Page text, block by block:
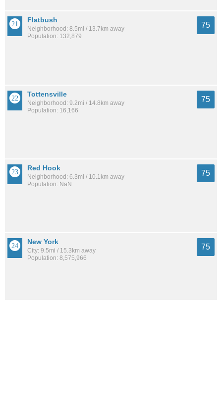
Flatbush
Neighborhood: 8.5mi / 13.7km away
Population: 132,879
75
Tottensville
Neighborhood: 9.2mi / 14.8km away
Population: 16,166
75
Red Hook
Neighborhood: 6.3mi / 10.1km away
Population: NaN
75
New York
City: 9.5mi / 15.3km away
Population: 8,575,966
75